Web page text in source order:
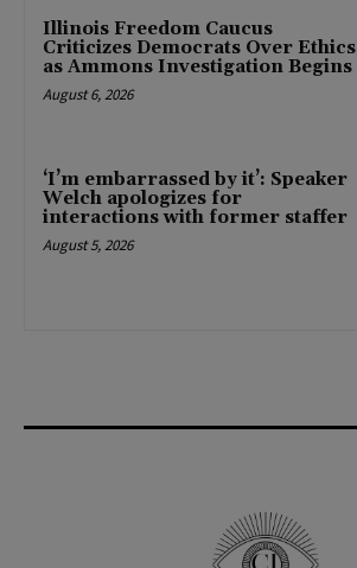
Illinois Freedom Caucus
Criticizes Democrats Over Ethics
as Ammons Investigation Begins
August 6, 2026
‘I’m embarrassed by it’: Speaker
Welch apologizes for
interactions with former staffer
August 5, 2026